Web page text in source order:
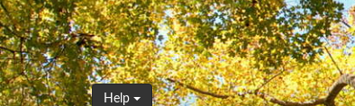
Help